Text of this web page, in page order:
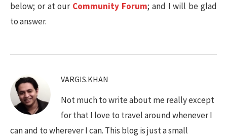
below; or at our Community Forum; and I will be glad
to answer.
VARGIS.KHAN
Not much to write about me really except
for that I love to travel around whenever I
can and to wherever I can. This blog is just a small